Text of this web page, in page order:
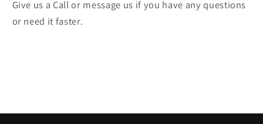
Give us a Call or message us if you have any questions
or need it faster.